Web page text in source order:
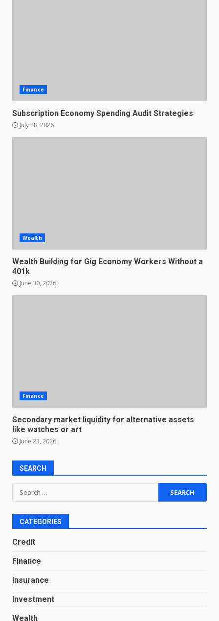
Finance
Subscription Economy Spending Audit Strategies
July 28, 2026
Wealth
Wealth Building for Gig Economy Workers Without a
401k
June 30, 2026
Finance
Secondary market liquidity for alternative assets
like watches or art
June 23, 2026
SEARCH
Search
for:
CATEGORIES
Credit
Finance
Insurance
Investment
Wealth